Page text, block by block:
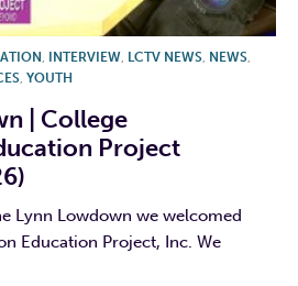
INTERVIEW LCTV NEWS NEWS
YOUTH
| College
Project
Lynn Lowdown we welcomed
Education Project, Inc. We